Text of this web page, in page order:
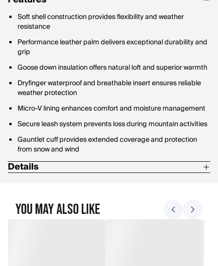
Soft shell construction provides flexibility and weather
resistance
Performance leather palm delivers exceptional durability and
grip
Goose down insulation offers natural loft and superior warmth
Dryfinger waterproof and breathable insert ensures reliable
weather protection
Micro-V lining enhances comfort and moisture management
Secure leash system prevents loss during mountain activities
Gauntlet cuff provides extended coverage and protection
from snow and wind
Details
You May Also Like